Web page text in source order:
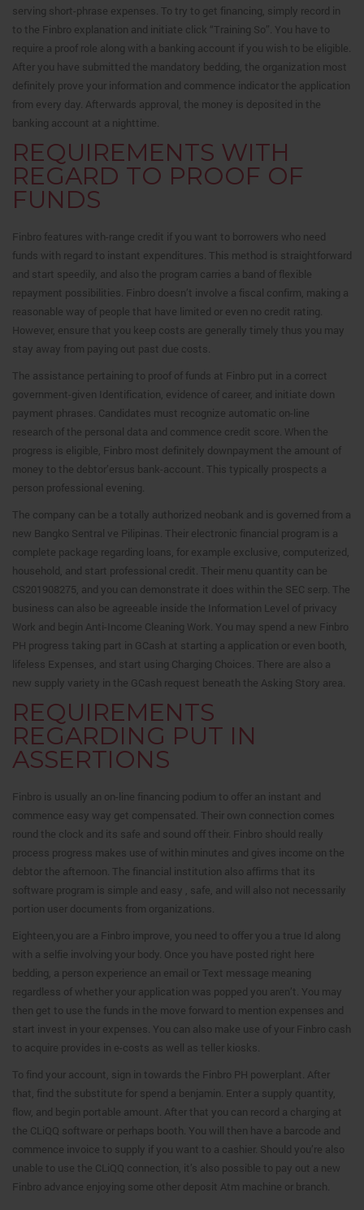
serving short-phrase expenses. To try to get financing, simply record in
to the Finbro explanation and initiate click “Training So”. You have to
require a proof role along with a banking account if you wish to be eligible.
After you have submitted the mandatory bedding, the organization most
definitely prove your information and commence indicator the application
from every day. Afterwards approval, the money is deposited in the
banking account at a nighttime.
REQUIREMENTS WITH
REGARD TO PROOF OF
FUNDS
Finbro features with-range credit if you want to borrowers who need
funds with regard to instant expenditures. This method is straightforward
and start speedily, and also the program carries a band of flexible
repayment possibilities. Finbro doesn’t involve a fiscal confirm, making a
reasonable way of people that have limited or even no credit rating.
However, ensure that you keep costs are generally timely thus you may
stay away from paying out past due costs.
The assistance pertaining to proof of funds at Finbro put in a correct
government-given Identification, evidence of career, and initiate down
payment phrases. Candidates must recognize automatic on-line
research of the personal data and commence credit score. When the
progress is eligible, Finbro most definitely downpayment the amount of
money to the debtor’ersus bank-account. This typically prospects a
person professional evening.
The company can be a totally authorized neobank and is governed from a
new Bangko Sentral ve Pilipinas. Their electronic financial program is a
complete package regarding loans, for example exclusive, computerized,
household, and start professional credit. Their menu quantity can be
CS201908275, and you can demonstrate it does within the SEC serp. The
business can also be agreeable inside the Information Level of privacy
Work and begin Anti-Income Cleaning Work. You may spend a new Finbro
PH progress taking part in GCash at starting a application or even booth,
lifeless Expenses, and start using Charging Choices. There are also a
new supply variety in the GCash request beneath the Asking Story area.
REQUIREMENTS
REGARDING PUT IN
ASSERTIONS
Finbro is usually an on-line financing podium to offer an instant and
commence easy way get compensated. Their own connection comes
round the clock and its safe and sound off their. Finbro should really
process progress makes use of within minutes and gives income on the
debtor the afternoon. The financial institution also affirms that its
software program is simple and easy , safe, and will also not necessarily
portion user documents from organizations.
Eighteen,you are a Finbro improve, you need to offer you a true Id along
with a selfie involving your body. Once you have posted right here
bedding, a person experience an email or Text message meaning
regardless of whether your application was popped you aren’t. You may
then get to use the funds in the move forward to mention expenses and
start invest in your expenses. You can also make use of your Finbro cash
to acquire provides in e-costs as well as teller kiosks.
To find your account, sign in towards the Finbro PH powerplant. After
that, find the substitute for spend a benjamin. Enter a supply quantity,
flow, and begin portable amount. After that you can record a charging at
the CLiQQ software or perhaps booth. You will then have a barcode and
commence invoice to supply if you want to a cashier. Should you’re also
unable to use the CLiQQ connection, it’s also possible to pay out a new
Finbro advance enjoying some other deposit Atm machine or branch.